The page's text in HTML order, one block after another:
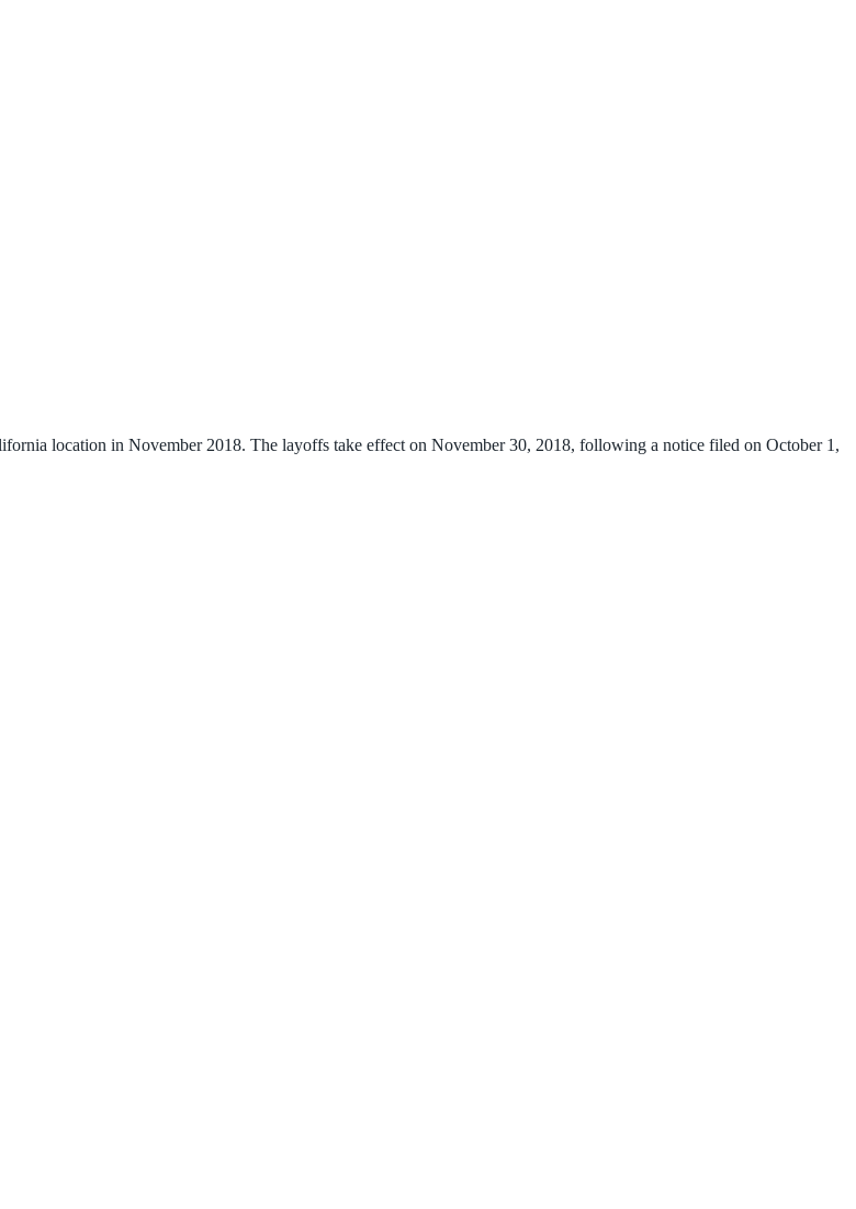
location in November 2018. The layoffs take effect on November 30, 2018, following a notice filed on October 1,